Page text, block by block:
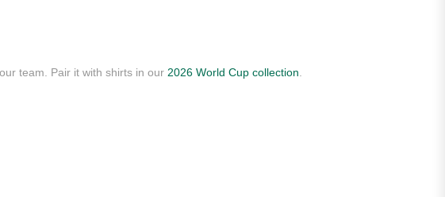
team. Pair it with shirts in our 2026 World Cup collection